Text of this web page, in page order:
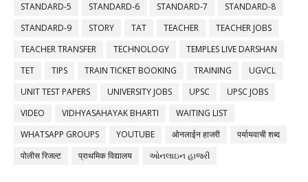
STANDARD-5
STANDARD-6 STANDARD-7
STANDARD-8
STANDARD-9
STORY TAT TEACHER
TEACHER JOBS
TEACHER TRANSFER
TECHNOLOGY
TEMPLES LIVE DARSHAN
TET
TIPS TRAIN TICKET BOOKING TRAINING
UGVCL
UNIT TEST PAPERS
UNIVERSITY JOBS UPSC
UPSC JOBS
VIDEO
VIDHYASAHAYAK BHARTI
WAITING LIST
WHATSAPP GROUPS
YOUTUBE ओनलाईन हाजरी
पर्यायवाची शब्द
पोलीस रिजल्ट
प्राथमिक विद्यालय ઓનલાઇન હાજરી